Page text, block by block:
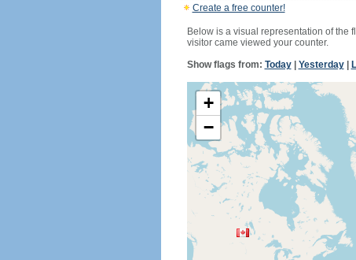
Create a free counter!
Below is a visual representation of the
visitor came viewed your counter.
Show flags from: Today| Yesterday|
+
−